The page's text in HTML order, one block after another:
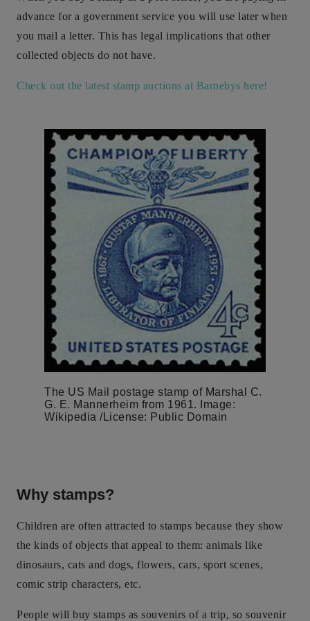
advance for a government service you will use later when
you mail a letter. This has legal implications that other
collected objects do not have.
Check out the latest stamp auctions at Barnebys here!
The US Mail postage stamp of Marshal C.
G. E. Mannerheim from 1961. Image:
Wikipedia /License: Public Domain
Why stamps?
Children are often attracted to stamps because they show
the kinds of objects that appeal to them: animals like
dinosaurs, cats and dogs, flowers, cars, sport scenes,
comic strip characters, etc.
People will buy stamps as souvenirs of a trip, so souvenir